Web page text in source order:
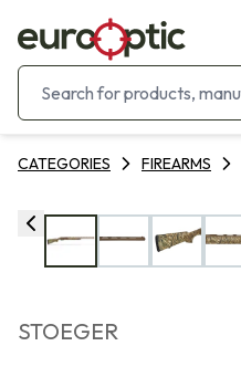
CATEGORIES FIREARMS
STOEGER